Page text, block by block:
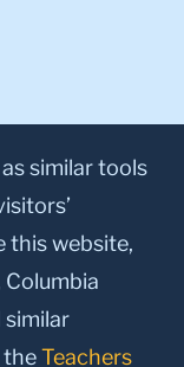
Linkedin
similar tools
this website,
similar
theTeachers